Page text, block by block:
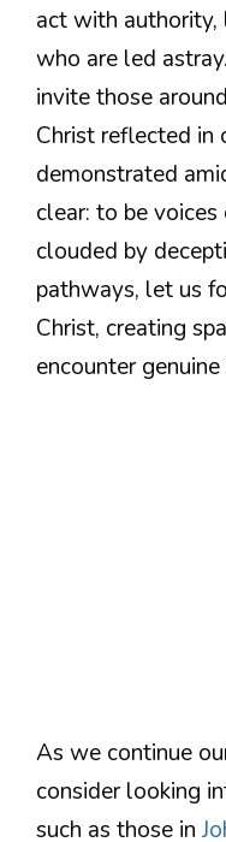
act with
who are led
invite those
Christ reflected in
demonstrated
clear: to be
clouded by
pathways, let us
Christ, creating
encounter
As we continue
consider looking
such as those in